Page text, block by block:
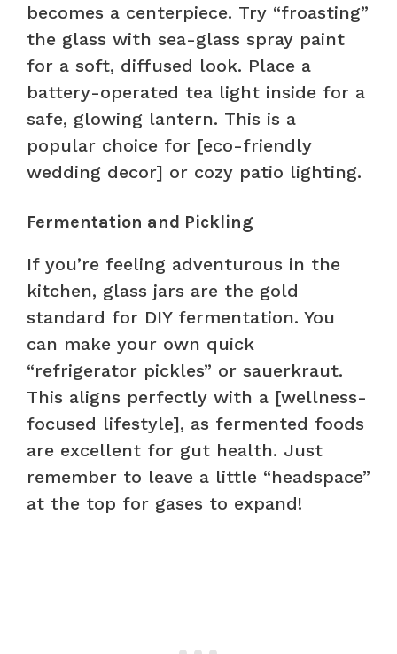
becomes a centerpiece. Try “froasting”
the glass with sea-glass spray paint
for a soft, diffused look. Place a
battery-operated tea light inside for a
safe, glowing lantern. This is a
popular choice for [eco-friendly
wedding decor] or cozy patio lighting.
Fermentation and Pickling
If you’re feeling adventurous in the
kitchen, glass jars are the gold
standard for DIY fermentation. You
can make your own quick
“refrigerator pickles” or sauerkraut.
This aligns perfectly with a [wellness-
focused lifestyle], as fermented foods
are excellent for gut health. Just
remember to leave a little “headspace”
at the top for gases to expand!